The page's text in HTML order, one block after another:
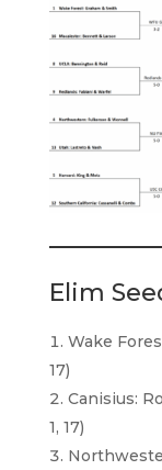
Elim
Wake
17)
Canisius:
1, 17)